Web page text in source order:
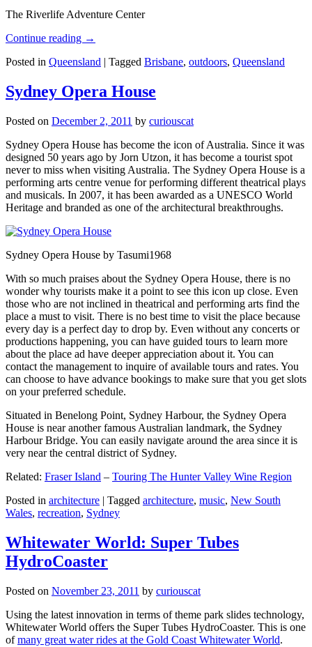
The Riverlife Adventure Center
Continue reading →
Posted in Queensland | Tagged Brisbane, outdoors, Queensland
Sydney Opera House
Posted on December 2, 2011 by curiouscat
Sydney Opera House has become the icon of Australia. Since it was
designed 50 years ago by Jorn Utzon, it has become a tourist spot
never to miss when visiting Australia. The Sydney Opera House is a
performing arts centre venue for performing different theatrical plays
and musicals. In 2007, it has been awarded as a UNESCO World
Heritage and branded as one of the architectural breakthroughs.
Sydney Opera House by Tasumi1968
With so much praises about the Sydney Opera House, there is no
wonder why tourists make it a point to see this icon up close. Even
those who are not inclined in theatrical and performing arts find the
place a must to visit. There is no best time to visit the place because
every day is a perfect day to drop by. Even without any concerts or
productions happening, you can have guided tours to learn more
about the place ad have deeper appreciation about it. You can
contact the management to inquire of available tours and rates. You
can choose to have advance bookings to make sure that you get slots
on your preferred schedule.
Situated in Benelong Point, Sydney Harbour, the Sydney Opera
House is near another famous Australian landmark, the Sydney
Harbour Bridge. You can easily navigate around the area since it is
very near the central district of Sydney.
Related: Fraser Island – Touring The Hunter Valley Wine Region
Posted in architecture | Tagged architecture, music, New South
Wales, recreation, Sydney
Whitewater World: Super Tubes
HydroCoaster
Posted on November 23, 2011 by curiouscat
Using the latest innovation in terms of theme park slides technology,
Whitewater World offers the Super Tubes HydroCoaster. This is one
ofmany great water rides at the Gold Coast Whitewater World.